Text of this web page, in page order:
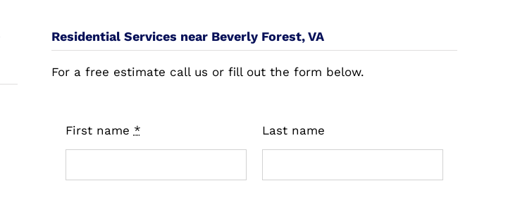
Residential Services near Beverly Forest, VA
For a free estimate call us or fill out the form below.
First name * Last name